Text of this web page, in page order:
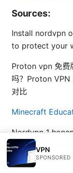
Sources:
Install nordvpn
to protect your
Proton vpn 免费
吗？Proton VPN
对比
Minecraft
Nordvpn 1
legjobban –
2026-ra
VPN
SPONSORED